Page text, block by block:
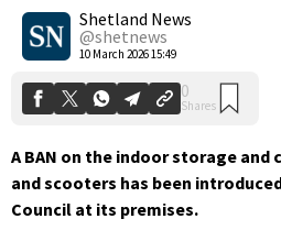
Shetland News
@shetnews
10 March 2026 15:49
0
Shares
A BAN on the indoor storage
and scooters has been
Council at its premises.